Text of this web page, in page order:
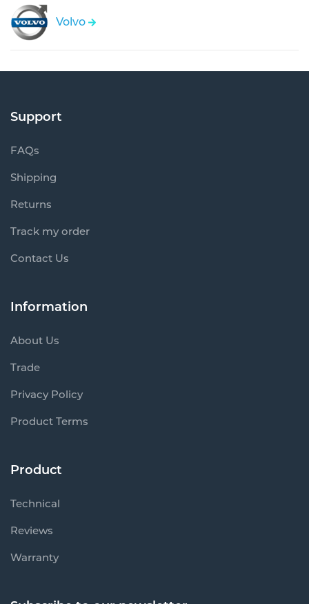
Volvo
Support
FAQs
Shipping
Returns
Track my order
Contact Us
Information
About Us
Trade
Privacy Policy
Product Terms
Product
Technical
Reviews
Warranty